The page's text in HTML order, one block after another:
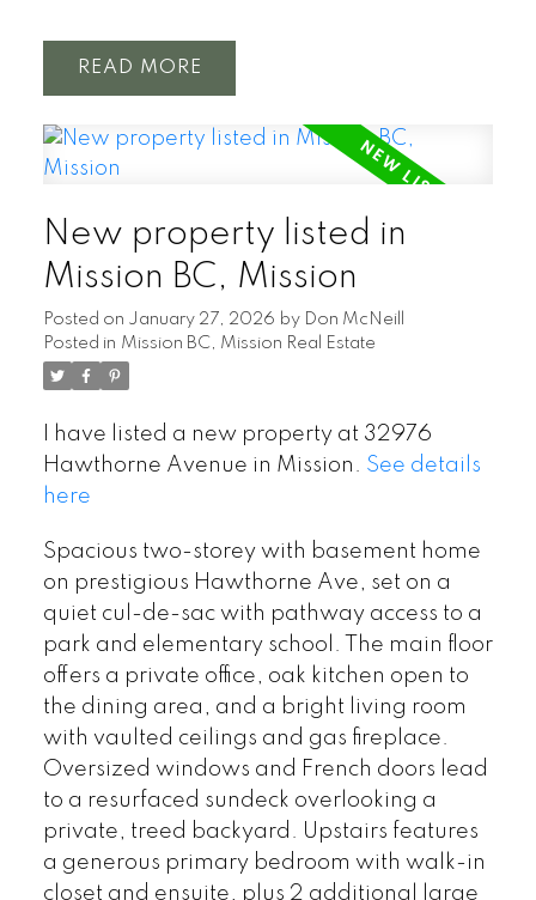
READ
New property listed in
Mission BC, Mission
Posted on January 27, 2026 by Don McNeill
Posted in Mission BC, Mission Real Estate
I have listed a new property at 32976
Hawthorne Avenue in Mission. See details
here
Spacious two-storey with basement home
on prestigious Hawthorne Ave, set on a
quiet cul-de-sac with pathway access to a
park and elementary school. The main floor
offers a private office, oak kitchen open to
the dining area, and a bright living room
with vaulted ceilings and gas fireplace.
Oversized windows and French doors lead
to a resurfaced sundeck overlooking a
private, treed backyard. Upstairs features
a generous primary bedroom with walk-in
closet and ensuite, plus 2 additional large